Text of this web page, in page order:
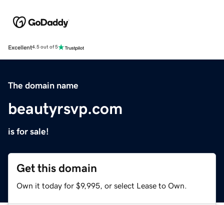
Excellent4.5 out of 5
The domain name
beautyrsvp.com
is for sale!
Get this domain
Own it today for $9,995, or select Lease to Own.